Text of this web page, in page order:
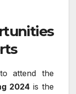
attend the
2024 is the